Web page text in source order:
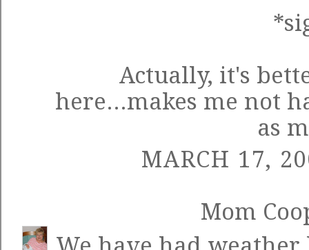
Actually, it's
here...makes me not
as
MARCH 17,
Mom